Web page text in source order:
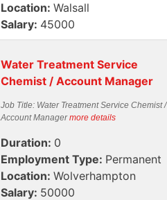
Location: Walsall
Salary: 45000
Water Treatment Service
Chemist / Account Manager
Job Title: Water Treatment Service Chemist /
Account Managermore details
Duration: 0
Employment Type: Permanent
Location: Wolverhampton
Salary: 50000